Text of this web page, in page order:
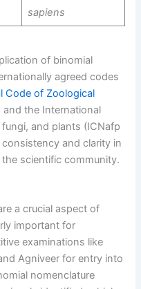
sapiens
of binomial
agreed codes
Code of Zoological
and the International
and plants (ICNafp
and clarity in
scientific community.
a crucial aspect of
important for
examinations like
Agniveer for entry into
nomenclature